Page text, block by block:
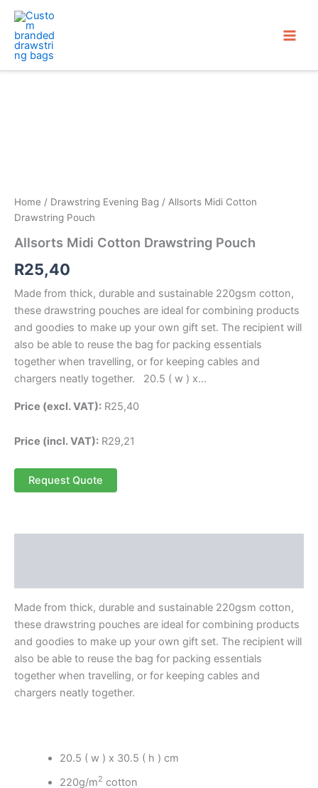
Skip
content
Home / Drawstring Evening Bag / Allsorts Midi Cotton
Drawstring Pouch
Allsorts Midi Cotton Drawstring Pouch
R25,40
Made from thick, durable and sustainable 220gsm cotton,
these drawstring pouches are ideal for combining products
and goodies to make up your own gift set. The recipient will
also be able to reuse the bag for packing essentials
together when travelling, or for keeping cables and
chargers neatly together. 20.5 ( w ) x…
Price (excl. VAT): R25,40
Price (incl. VAT): R29,21
Request Quote
Made from thick, durable and sustainable 220gsm cotton,
these drawstring pouches are ideal for combining products
and goodies to make up your own gift set. The recipient will
also be able to reuse the bag for packing essentials
together when travelling, or for keeping cables and
chargers neatly together.
20.5 ( w ) x 30.5 ( h ) cm
220g/m2 cotton